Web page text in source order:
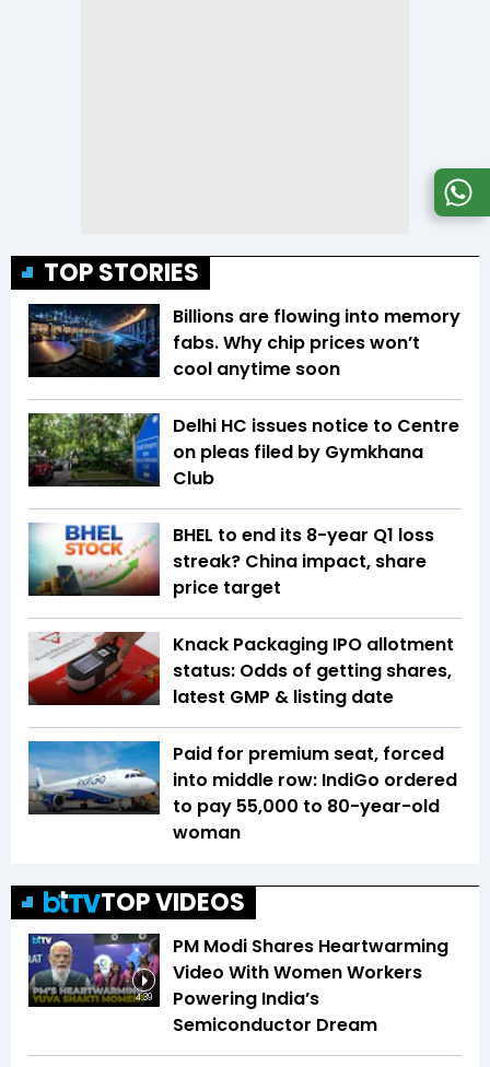
TOP STORIES
Billions are flowing into memory
fabs. Why chip prices won’t
cool anytime soon
Delhi HC issues notice to Centre
on pleas filed by Gymkhana
Club
BHEL to end its 8-year Q1 loss
streak? China impact, share
price target
Knack Packaging IPO allotment
status: Odds of getting shares,
latest GMP & listing date
Paid for premium seat, forced
into middle row: IndiGo ordered
to pay ₹55,000 to 80-year-old
woman
TOP VIDEOS
4:39
PM Modi Shares Heartwarming
Video With Women Workers
Powering India’s
Semiconductor Dream